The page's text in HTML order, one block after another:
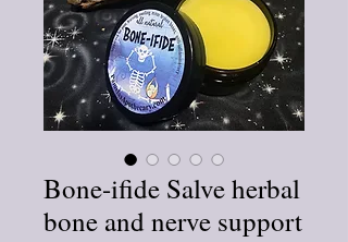
Bone-ifide Salve herbal
bone and nerve support